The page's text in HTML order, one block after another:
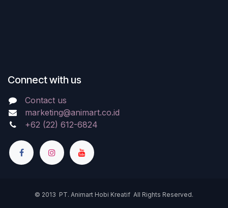
Connect with us
Contact us
marketing@animart.co.id
+62 (22) 612-6824
© 2013 PT. Animart Hobi Kreatif All Rights Reserved.